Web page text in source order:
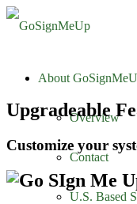
About
Overview
Contact
U.S. Based
Upgradeable
Customize your